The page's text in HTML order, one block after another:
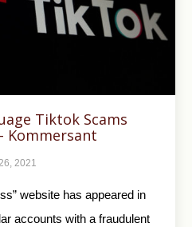
Tiktok Scams
Kommersant
2021
website has appeared in
accounts with a fraudulent